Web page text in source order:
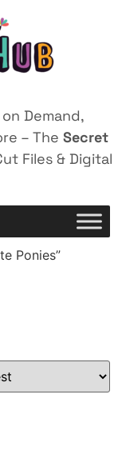
Demand,
– The Secret
Files & Digital
Ponies”